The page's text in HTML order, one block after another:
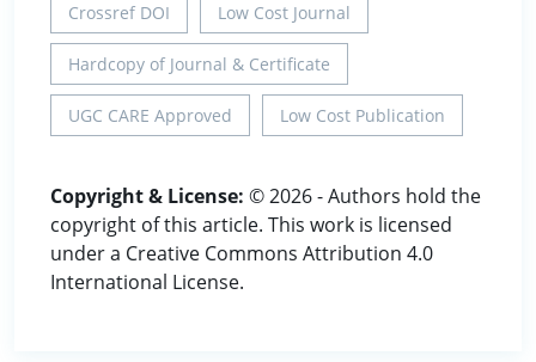
Crossref DOI Low Cost Journal
Hardcopy of Journal & Certificate
UGC CARE Approved Low Cost Publication
Copyright & License: © 2026 - Authors hold the
copyright of this article. This work is licensed
under a Creative Commons Attribution 4.0
International License.